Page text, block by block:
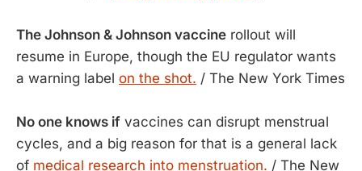
The Johnson & Johnson vaccine rollout will
resume in Europe, though the EU regulator wants
a warning label on the shot. / The New York Times
No one knows if vaccines can disrupt menstrual
cycles, and a big reason for that is a general lack
of medical research into menstruation. / The New